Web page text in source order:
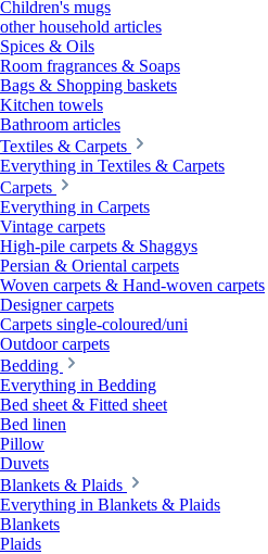
Children's mugs
other household articles
Spices & Oils
Room fragrances & Soaps
Bags & Shopping baskets
Kitchen towels
Bathroom articles
Textiles & Carpets
Everything in Textiles & Carpets
Carpets
Everything in Carpets
Vintage carpets
High-pile carpets & Shaggys
Persian & Oriental carpets
Woven carpets & Hand-woven carpets
Designer carpets
Carpets single-coloured/uni
Outdoor carpets
Bedding
Everything in Bedding
Bed sheet & Fitted sheet
Bed linen
Pillow
Duvets
Blankets & Plaids
Everything in Blankets & Plaids
Blankets
Plaids